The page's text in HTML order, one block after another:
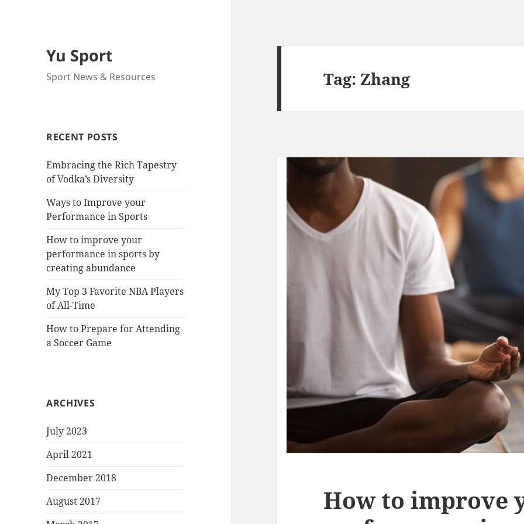
Yu Sport
Sport News & Resources
RECENT POSTS
Embracing the Rich Tapestry
of Vodka’s Diversity
Ways to Improve your
Performance in Sports
How to improve your
performance in sports by
creating abundance
My Top 3 Favorite NBA Players
of All-Time
How to Prepare for Attending
a Soccer Game
ARCHIVES
July 2023
April 2021
December 2018
August 2017
Tag: Zhang
How to improve